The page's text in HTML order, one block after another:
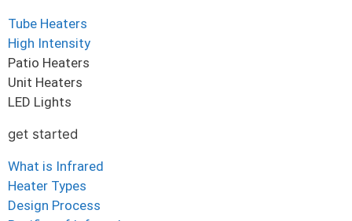
Tube Heaters
High Intensity
Patio Heaters
Unit Heaters
LED Lights
get started
What is Infrared
Heater Types
Design Process